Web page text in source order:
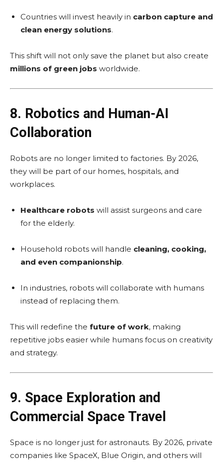
Countries will invest heavily in carbon capture and
clean energy solutions.
This shift will not only save the planet but also create
millions of green jobs worldwide.
8. Robotics and Human-AI
Collaboration
Robots are no longer limited to factories. By 2026,
they will be part of our homes, hospitals, and
workplaces.
Healthcare robots will assist surgeons and care
for the elderly.
Household robots will handle cleaning, cooking,
and even companionship.
In industries, robots will collaborate with humans
instead of replacing them.
This will redefine the future of work, making
repetitive jobs easier while humans focus on creativity
and strategy.
9. Space Exploration and
Commercial Space Travel
Space is no longer just for astronauts. By 2026, private
companies like SpaceX, Blue Origin, and others will